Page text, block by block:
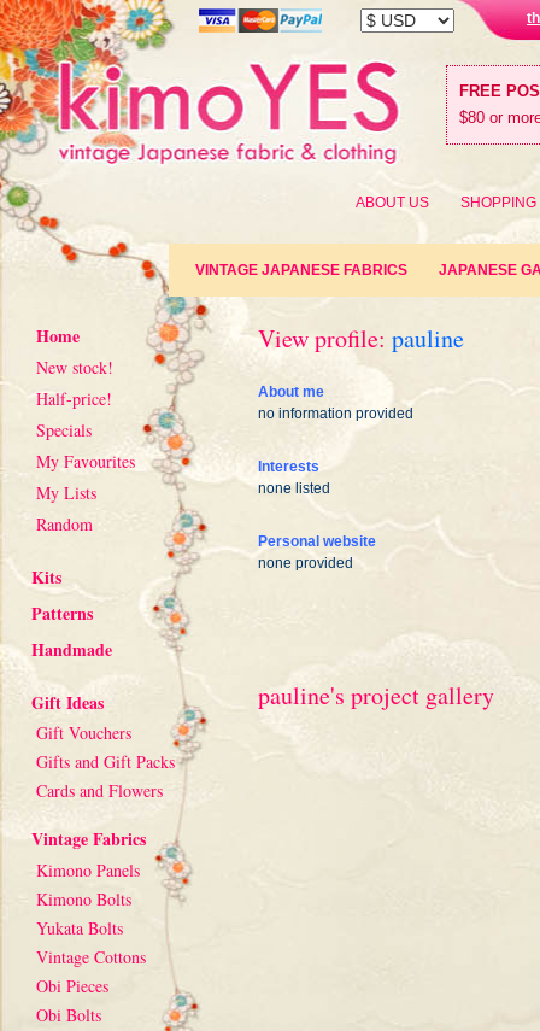
FREE
$80 or
ABOUT US SHOPPING
VINTAGE JAPANESE FABRICS JAPANESE
Home
New stock!
Half-price!
Specials
My Favourites
My Lists
Random
Kits
Patterns
Handmade
Gift Ideas
Gift Vouchers
Gifts and Gift Packs
Cards and Flowers
Vintage Fabrics
Kimono Panels
Kimono Bolts
Yukata Bolts
Vintage Cottons
Obi Pieces
Obi Bolts
View profile: pauline
About me
no information provided
Interests
none listed
Personal website
none provided
pauline's project gallery